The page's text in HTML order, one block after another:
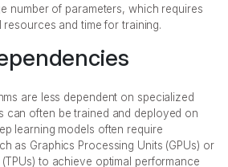
number of parameters, which requires
and time for training.
are less dependent on specialized
can often be trained and deployed on
learning models often require
as Graphics Processing Units (GPUs) or
to achieve optimal performance